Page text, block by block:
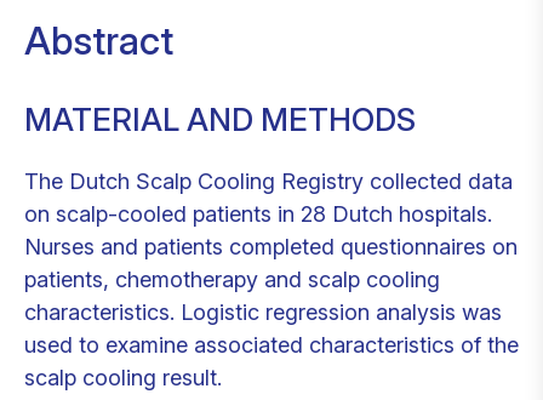
Abstract
MATERIAL AND METHODS
The Dutch Scalp Cooling Registry collected data
on scalp-cooled patients in 28 Dutch hospitals.
Nurses and patients completed questionnaires on
patients, chemotherapy and scalp cooling
characteristics. Logistic regression analysis was
used to examine associated characteristics of the
scalp cooling result.